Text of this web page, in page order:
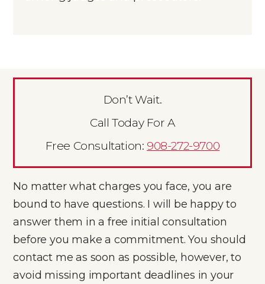
Don’t Wait.
Call Today For A
Free Consultation: 908-272-9700
No matter what charges you face, you are
bound to have questions. I will be happy to
answer them in a free initial consultation
before you make a commitment. You should
contact me as soon as possible, however, to
avoid missing important deadlines in your